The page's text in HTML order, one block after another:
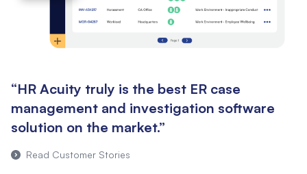
“HR Acuity truly is the best ER case
management and investigation software
solution on the market.”
Read Customer Stories